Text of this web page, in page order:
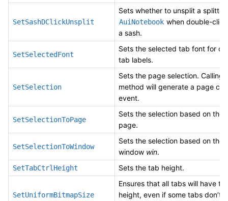
SetSashDClickUnsplit
Sets whether to unsplit a splitted
AuiNotebook when double-
a sash.
SetSelectedFont
Sets the selected tab font for
tab labels.
SetSelection
Sets the page selection. Calling
method will generate a page
event.
SetSelectionToPage
Sets the selection based on the
page.
SetSelectionToWindow
Sets the selection based on the
window win.
SetTabCtrlHeight Sets the tab height.
SetUniformBitmapSize
Ensures that all tabs will have
height, even if some tabs don’t